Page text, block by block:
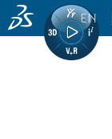
EN